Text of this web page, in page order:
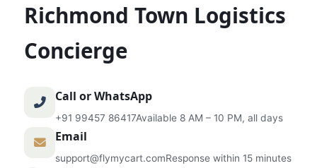
Richmond Town Logistics
Concierge
Call or WhatsApp
+91 99457 86417Available 8 AM – 10 PM, all days
Email
support@flymycart.comResponse within 15 minutes